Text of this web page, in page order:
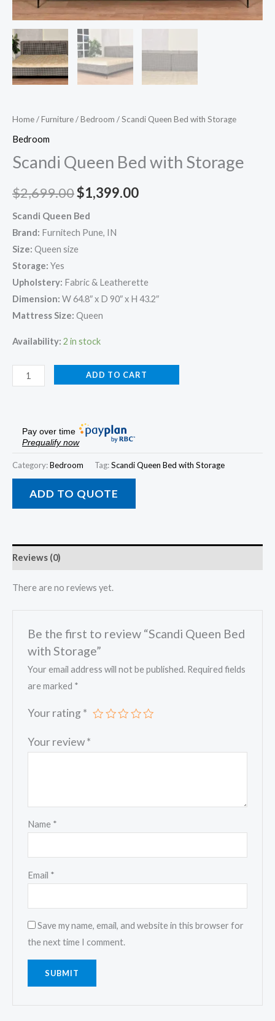
Home/Furniture/Bedroom / Scandi Queen Bed with Storage
Bedroom
Scandi Queen Bed with Storage
$2,699.00$1,399.00
Scandi Queen Bed
Brand: Furnitech Pune, IN
Size: Queen size
Storage: Yes
Upholstery: Fabric & Leatherette
Dimension: W 64.8″ x D 90″ x H 43.2″
Mattress Size: Queen
Availability: 2 in stock
ADD TO CART
Pay over time
Prequalify now
Category:Bedroom Tag:Scandi Queen Bed with Storage
ADD TO QUOTE
Reviews (0)
There are no reviews yet.
Be the first to review “Scandi Queen Bed
with Storage”
Your email address will not be published. Required fields
are marked *
Your rating *
Your review*
Name *
Email *
Save my name, email, and website in this browser for
the next time I comment.